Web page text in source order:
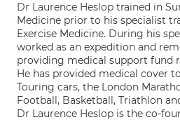
Dr Laurence Heslop trained in
Medicine prior to his specialist
Exercise Medicine. During his
worked as an expedition and
providing medical support fund
He has provided medical cover
Touring cars, the London
Football, Basketball, Triathlon
Dr Laurence Heslop is the co-